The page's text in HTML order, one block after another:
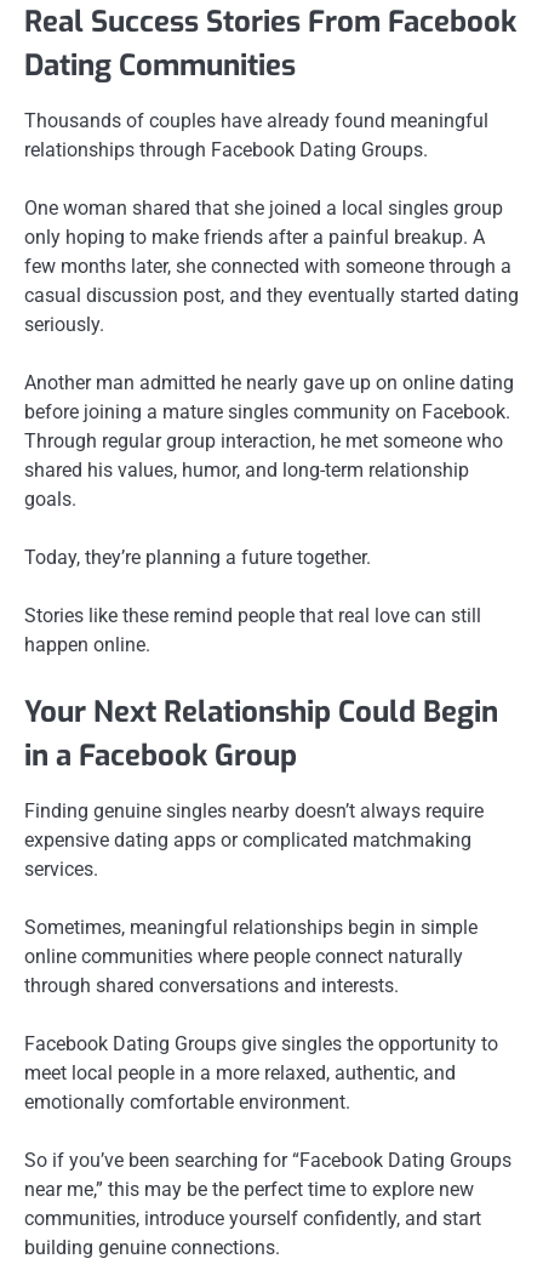
Real Success Stories From Facebook
Dating Communities
Thousands of couples have already found meaningful
relationships through Facebook Dating Groups.
One woman shared that she joined a local singles group
only hoping to make friends after a painful breakup. A
few months later, she connected with someone through a
casual discussion post, and they eventually started dating
seriously.
Another man admitted he nearly gave up on online dating
before joining a mature singles community on Facebook.
Through regular group interaction, he met someone who
shared his values, humor, and long-term relationship
goals.
Today, they’re planning a future together.
Stories like these remind people that real love can still
happen online.
Your Next Relationship Could Begin
in a Facebook Group
Finding genuine singles nearby doesn’t always require
expensive dating apps or complicated matchmaking
services.
Sometimes, meaningful relationships begin in simple
online communities where people connect naturally
through shared conversations and interests.
Facebook Dating Groups give singles the opportunity to
meet local people in a more relaxed, authentic, and
emotionally comfortable environment.
So if you’ve been searching for “Facebook Dating Groups
near me,” this may be the perfect time to explore new
communities, introduce yourself confidently, and start
building genuine connections.